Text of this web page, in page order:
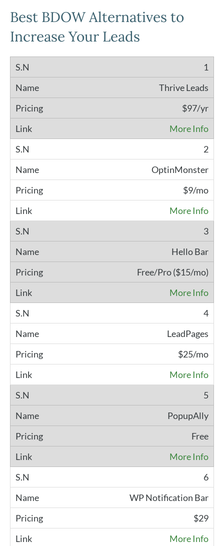
Best BDOW Alternatives to
Increase Your Leads
1
Thrive Leads
$97/yr
More Info
2
OptinMonster
$9/mo
More Info
3
Hello Bar
Free/Pro ($15/mo)
More Info
4
LeadPages
$25/mo
More Info
5
PopupAlly
Free
More Info
6
WP Notification Bar
$29
More Info